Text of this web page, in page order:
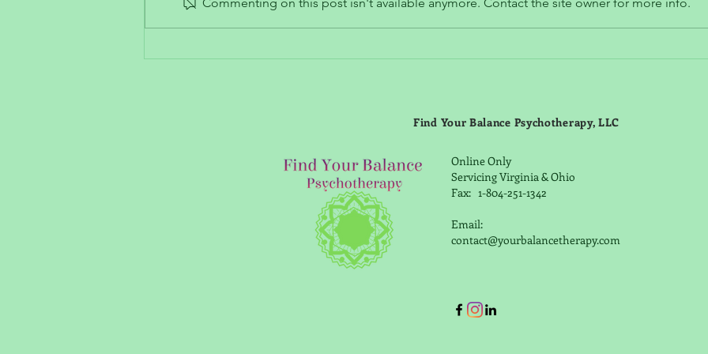
Trauma’s Impact on Our Ability
Why You Should Get Active
Commenting on this post isn't available anymore. Contact the site owner for more info.
Find Your Balance Psychotherapy, LLC
Online Only
Servicing Virginia & Ohio
Fax: 1-804-251-1342
Email:
contact@yourbalancetherapy.com